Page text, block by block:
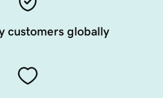
customers globally